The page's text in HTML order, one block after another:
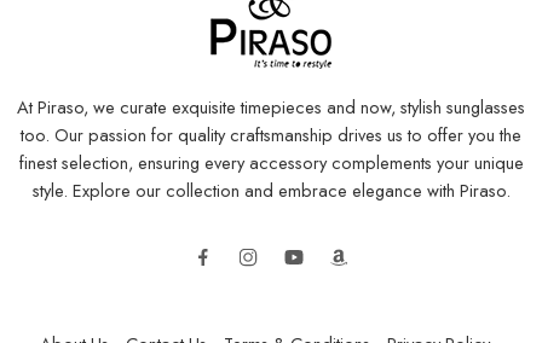
At Piraso, we curate exquisite timepieces and now, stylish sunglasses
too. Our passion for quality craftsmanship drives us to offer you the
finest selection, ensuring every accessory complements your unique
style. Explore our collection and embrace elegance with Piraso.